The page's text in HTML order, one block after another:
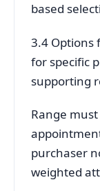
based
3.4 Options
for specific
supporting
Range
purchaser
weighted